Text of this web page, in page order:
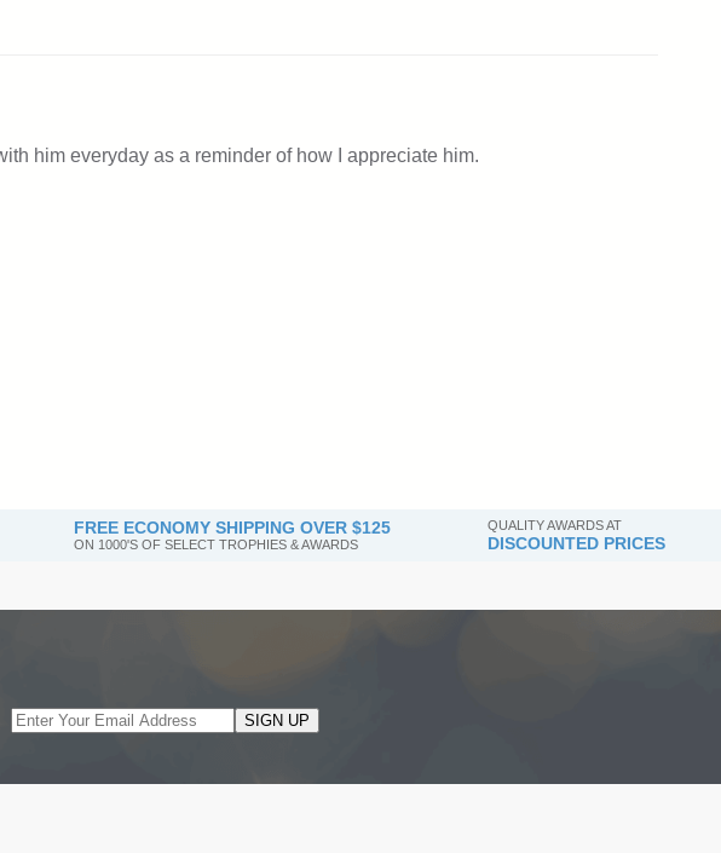
FREE ECONOMY SHIPPING OVER $125
ON 1000'S OF SELECT TROPHIES & AWARDS
QUALITY AWARDS AT
DISCOUNTED PRICES
SIGN UP